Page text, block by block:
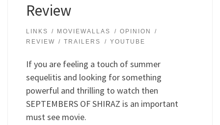
Review
LINKS MOVIEWALLAS
OPINION
REVIEW
TRAILERS YOUTUBE
If you are feeling a touch of summer
sequelitis and looking for something
powerful and thrilling to watch then
SEPTEMBERS OF SHIRAZ is an important
must see movie.